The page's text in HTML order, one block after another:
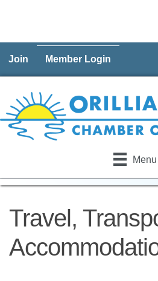
Join Member Login
Menu
Travel,